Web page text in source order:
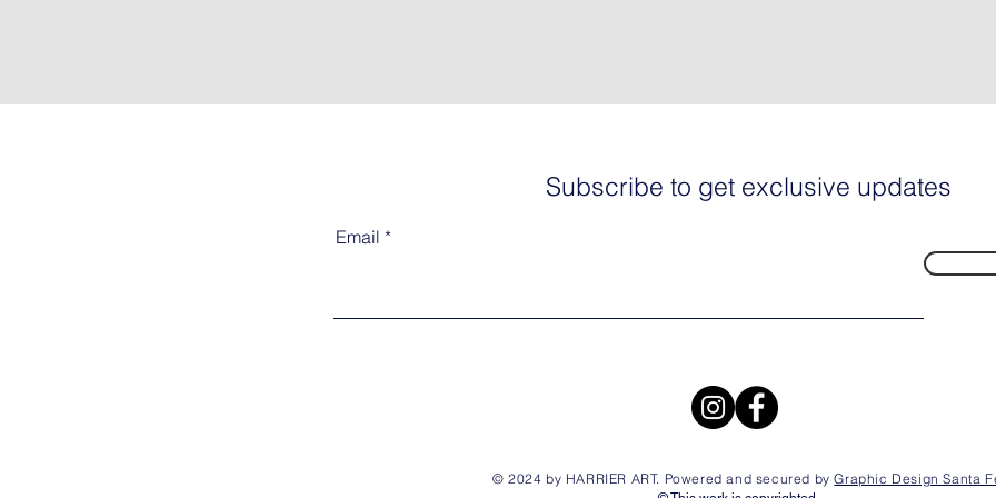
Subscribe to get exclusive updates
Email
© 2024 by HARRIER ART. Powered and secured byGraphic Design Santa